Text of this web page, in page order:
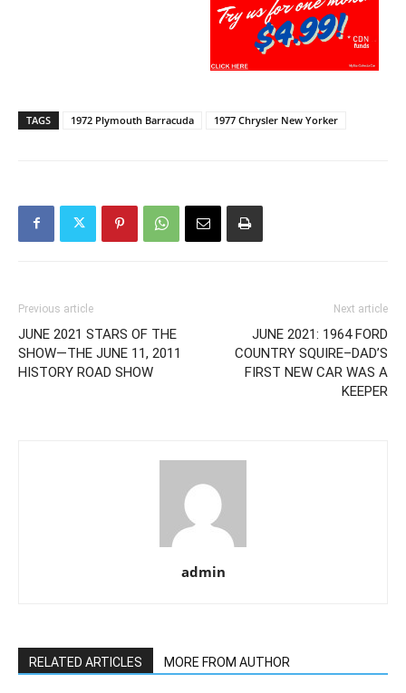
TAGS 1972 Plymouth Barracuda 1977 Chrysler New Yorker
Previous article
JUNE 2021 STARS OF THE
SHOW—THE JUNE 11, 2011
HISTORY ROAD SHOW
Next article
JUNE 2021: 1964 FORD
COUNTRY SQUIRE–DAD’S
FIRST NEW CAR WAS A
KEEPER
admin
RELATED ARTICLES MORE FROM AUTHOR